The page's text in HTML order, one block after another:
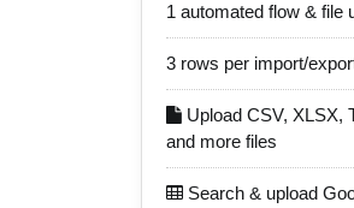
1 automated flow & file
3 rows per import/
Upload CSV, XLSX,
and more files
Search & upload